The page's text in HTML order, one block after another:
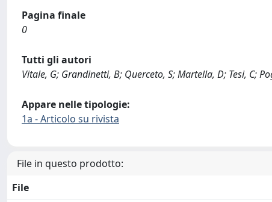
Pagina finale
0
Tutti gli autori
Vitale, G; Grandinetti, B; Querceto, S; Martella, D; Tesi, C;
Appare nelle tipologie:
1a - Articolo su rivista
File in questo prodotto:
File